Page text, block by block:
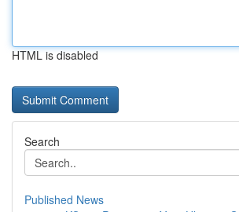
HTML is disabled
Search
Published News